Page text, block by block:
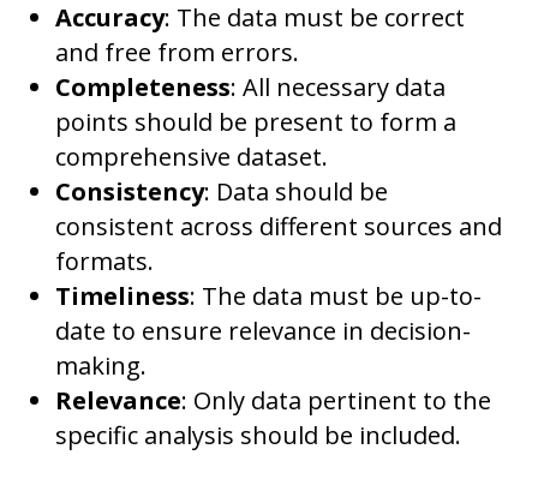
Accuracy: The data must be correct
and free from errors.
Completeness: All necessary data
points should be present to form a
comprehensive dataset.
Consistency: Data should be
consistent across different sources and
formats.
Timeliness: The data must be up-to-
date to ensure relevance in decision-
making.
Relevance: Only data pertinent to the
specific analysis should be included.